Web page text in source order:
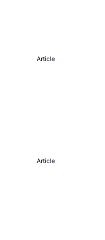
Article
Article